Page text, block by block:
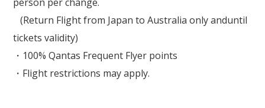
(Return Flight from Japan to Australia only anduntil
tickets validity)
・100% Qantas Frequent Flyer points
・ Flight restrictions may apply.